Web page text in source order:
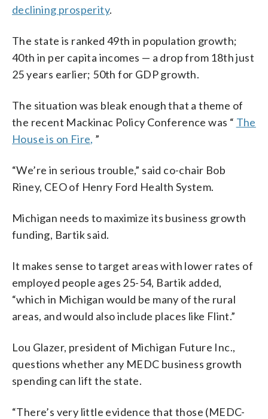
declining prosperity.
The state is ranked 49th in population growth;
40th in per capita incomes — a drop from 18th just
25 years earlier; 50th for GDP growth.
The situation was bleak enough that a theme of
the recent Mackinac Policy Conference was “ The
House is on Fire, ”
“We’re in serious trouble,” said co-chair Bob
Riney, CEO of Henry Ford Health System.
Michigan needs to maximize its business growth
funding, Bartik said.
It makes sense to target areas with lower rates of
employed people ages 25-54, Bartik added,
“which in Michigan would be many of the rural
areas, and would also include places like Flint.”
Lou Glazer, president of Michigan Future Inc.,
questions whether any MEDC business growth
spending can lift the state.
“There’s very little evidence that those (MEDC-